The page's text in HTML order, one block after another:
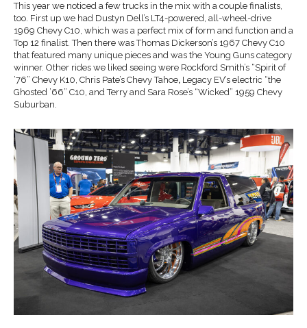
This year we noticed a few trucks in the mix with a couple finalists,
too. First up we had Dustyn Dell’s LT4-powered, all-wheel-drive
1969 Chevy C10, which was a perfect mix of form and function and a
Top 12 finalist. Then there was Thomas Dickerson’s 1967 Chevy C10
that featured many unique pieces and was the Young Guns category
winner. Other rides we liked seeing were Rockford Smith’s “Spirit of
’76” Chevy K10, Chris Pate’s Chevy Tahoe, Legacy EV’s electric “the
Ghosted ’66” C10, and Terry and Sara Rose’s “Wicked” 1959 Chevy
Suburban.